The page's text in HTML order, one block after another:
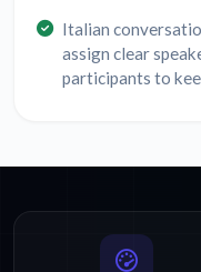
Italian
assign clear
participants to